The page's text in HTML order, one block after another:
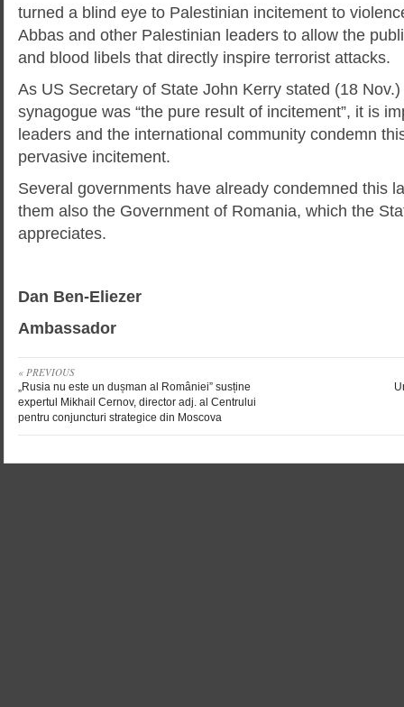
turned a blind eye to Palestinian incitement to
Abbas and other Palestinian leaders to allow the
and blood libels that directly inspire terrorist attacks.
As US Secretary of State John Kerry stated (18
synagogue was “the pure result of incitement”, it is
leaders and the international community condemn
pervasive incitement.
Several governments have already condemned this
them also the Government of Romania, which the
appreciates.
Dan Ben-Eliezer
Ambassador
« PREVIOUS
„Rusia nu este un dușman al României” susține
expertul Mikhail Cernov, director adj. al Centrului
pentru conjuncturi strategice din Moscova